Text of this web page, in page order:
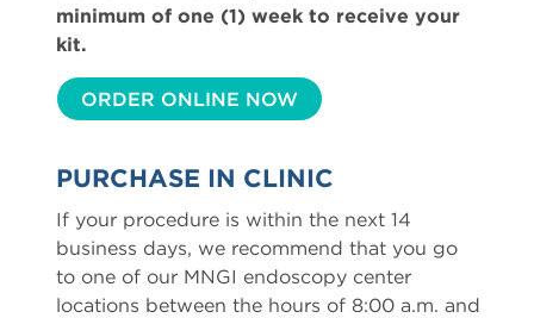
minimum of one (1) week to receive your
kit.
ORDER ONLINE NOW
PURCHASE IN CLINIC
If your procedure is within the next 14
business days, we recommend that you go
to one of our MNGI endoscopy center
locations between the hours of 8:00 a.m. and